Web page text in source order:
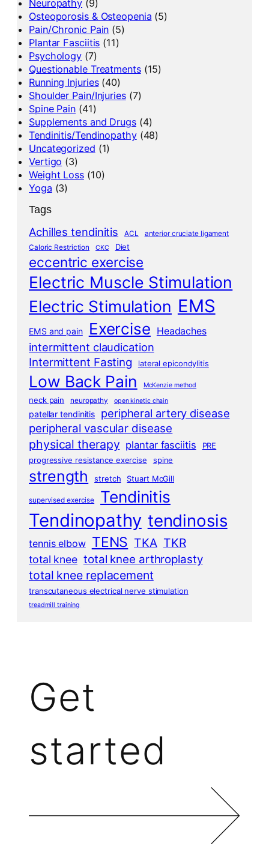
Neuropathy (9)
Osteoporosis & Osteopenia (5)
Pain/Chronic Pain (5)
Plantar Fasciitis (11)
Psychology (7)
Questionable Treatments(15)
Running Injuries(40)
Shoulder Pain/Injuries(7)
Spine Pain (41)
Supplements and Drugs(4)
Tendinitis/Tendinopathy(48)
Uncategorized (1)
Vertigo (3)
Weight Loss(10)
Yoga (3)
Tags
Achilles tendinitis ACL
anterior cruciate ligament
Caloric Restriction
CKC Diet
eccentric exercise
Electric Muscle Stimulation
Electric Stimulation EMS
EMS and pain Exercise Headaches
intermittent claudication
Intermittent Fasting lateral epicondylitis
Low Back Pain McKenzie method
neck pain neuropathy open kinetic chain
patellar tendinitis peripheral artery disease
peripheral vascular disease
physical therapy plantar fasciitis
PRE
progressive resistance exercise
spine
strength stretch Stuart McGill
supervised exercise Tendinitis
Tendinopathy tendinosis
tennis elbow TENS TKA TKR
total knee total knee arthroplasty
total knee replacement
transcutaneous electrical nerve stimulation
treadmill training
Get
started